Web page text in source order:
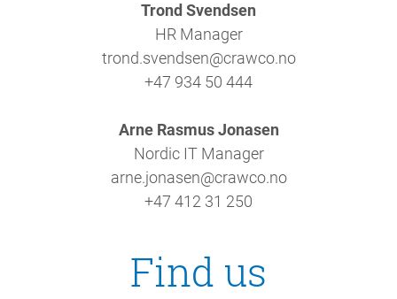
Trond Svendsen
HR Manager
trond.svendsen@crawco.no
+47 934 50 444
Arne Rasmus Jonasen
Nordic IT Manager
arne.jonasen@crawco.no
+47 412 31 250
Find us